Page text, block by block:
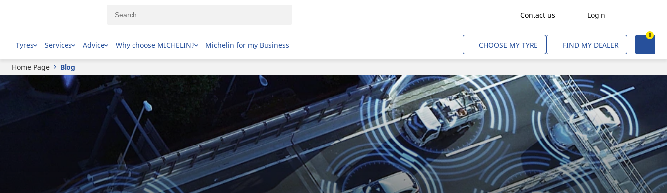
Contact us Login
Freight Transport
Agriculture
Construction & Industrial
Mining & Quarries
Passenger Transport
Corporate Fleets
Commercial Light Trucks
Material Handling
0
Tyres Services Advice Why choose MICHELIN? Michelin for my Business CHOOSE MY TYRE FIND MY DEALER
Home Page Blog